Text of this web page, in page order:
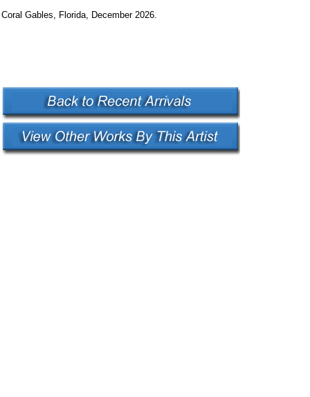
Coral Gables, Florida, December 2026.